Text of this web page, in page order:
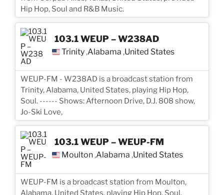
Hip Hop, Soul and R&B Music.
103.1 WEUP – W238AD
Trinity ,Alabama ,United States
WEUP-FM - W238AD is a broadcast station from
Trinity, Alabama, United States, playing Hip Hop,
Soul. ------ Shows: Afternoon Drive, D.J. 808 show,
Jo-Ski Love,
103.1 WEUP – WEUP-FM
Moulton ,Alabama ,United States
WEUP-FM is a broadcast station from Moulton,
Alabama, United States, playing Hip Hop, Soul.